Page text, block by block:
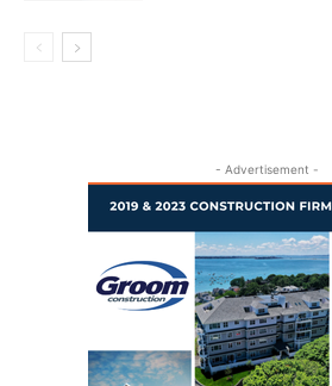
- Advertisement -